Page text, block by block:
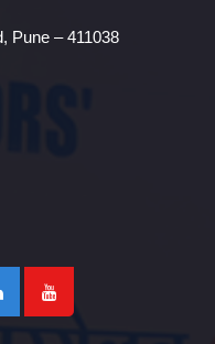
Pune – 411038